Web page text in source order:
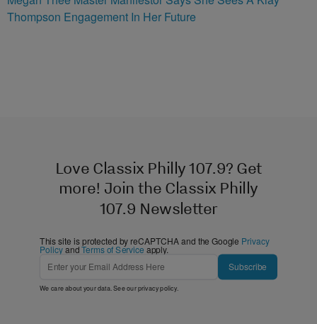
Thompson Engagement In Her Future
Love Classix Philly 107.9? Get
more! Join the Classix Philly
107.9 Newsletter
This site is protected by reCAPTCHA and the Google Privacy
PolicyandTerms of Service apply.
Subscribe
We care about your data. See ourprivacy policy.